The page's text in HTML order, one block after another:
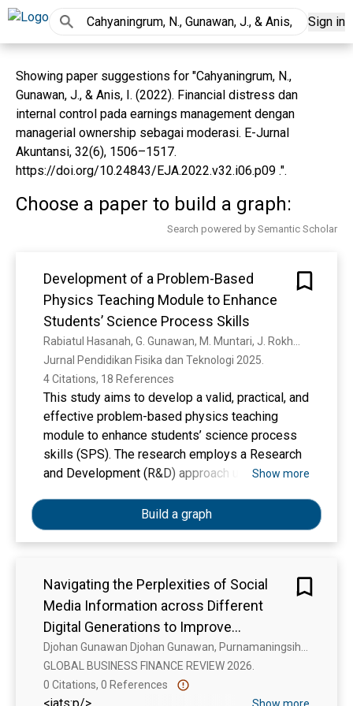
Sign in
Showing paper suggestions for "Cahyaningrum, N.,
Gunawan, J., & Anis, I. (2022). Financial distress dan
internal control pada earnings management dengan
managerial ownership sebagai moderasi. E-Jurnal
Akuntansi, 32(6), 1506–1517.
https://doi.org/10.24843/EJA.2022.v32.i06.p09 .".
Choose a paper to build a graph:
Search powered by Semantic Scholar
Development of a Problem-Based
Physics Teaching Module to Enhance
Students’ Science Process Skills
Jurnal Pendidikan Fisika dan Teknologi 2025.
4 Citations, 18 References
This study aims to develop a valid, practical, and
effective problem-based physics teaching
module to enhance students’ science process
skills (SPS). The research employs a Research
and Development (R&D) approach using the 4D
of Define, Design, Develop, and Disseminate—
limited in this case to dissemination among
physics teachers. The Develop stage involved
validation, practicality, and effectiveness
testing. The module was evaluated by three
expert validators to assess its validity.
Practicality was measured through student and
teacher responses and the implementation of
the learning process, involving 18 students from
Class XI IPA 1 at a high school in Pringgabaya
Show more
Build a graph
Navigating the Perplexities of Social
Media Information across Different
Digital Generations to Improve
Information Sharing
GLOBAL BUSINESS FINANCE REVIEW 2026.
0 Citations, 0 References